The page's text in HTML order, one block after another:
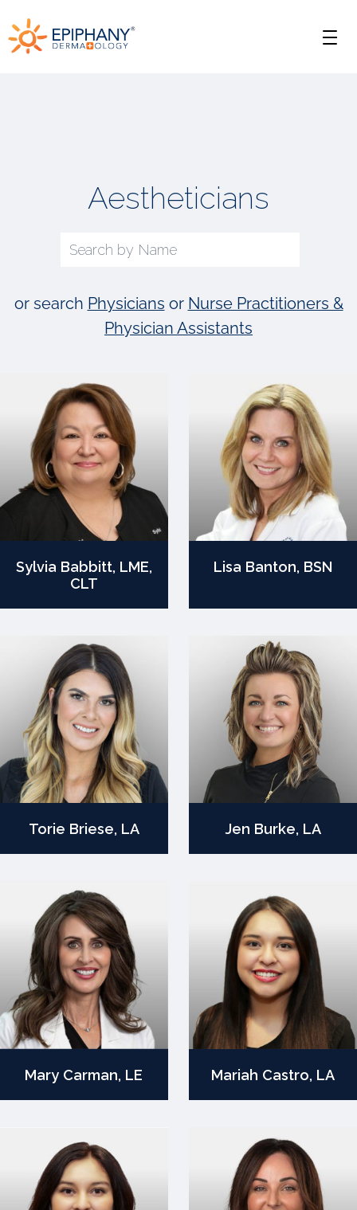
to
to
Epiphany
Aestheticians
or search Physicians or Nurse Practitioners &
Physician Assistants
Sylvia Babbitt, LME,
CLT
Lisa Banton, BSN
Torie Briese, LA Jen Burke, LA
Mary Carman, LE Mariah Castro, LA